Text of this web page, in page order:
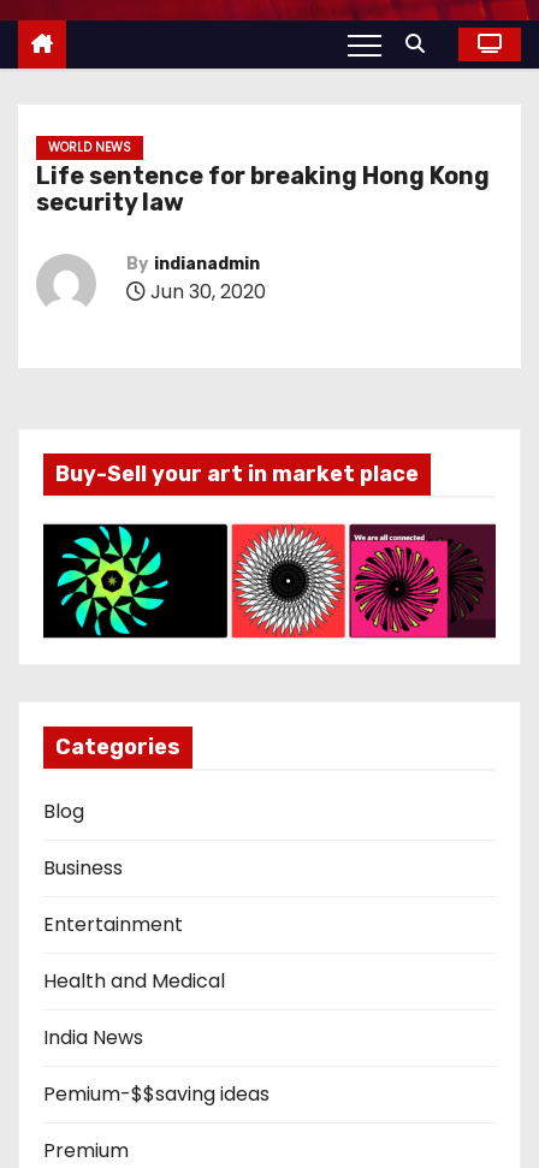
WORLD NEWS
Life sentence for breaking Hong Kong
security law
By indianadmin
Jun 30, 2020
Buy-Sell your art in market place
Categories
Blog
Business
Entertainment
Health and Medical
India News
Pemium-$$saving ideas
Premium